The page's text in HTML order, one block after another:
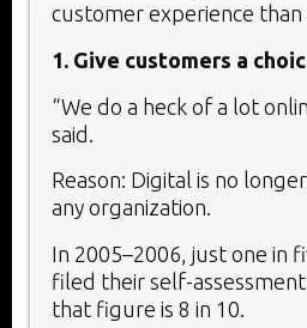
customer experience
1. Give customers a
“We do a heck of a lot
said.
Reason: Digital is no
any organization.
In 2005–2006, just one in
filed their self-
that figure is 8 in 10.